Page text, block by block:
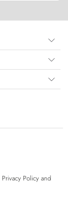
Privacy Policy and